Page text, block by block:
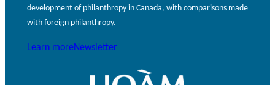
development of philanthropy in Canada, with comparisons made
with foreign philanthropy.
Learn moreNewsletter